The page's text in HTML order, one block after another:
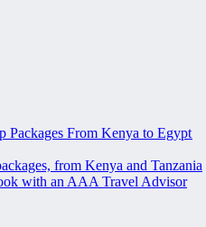
Packages From Kenya to Egypt
from Kenya and Tanzania
with an AAA Travel Advisor